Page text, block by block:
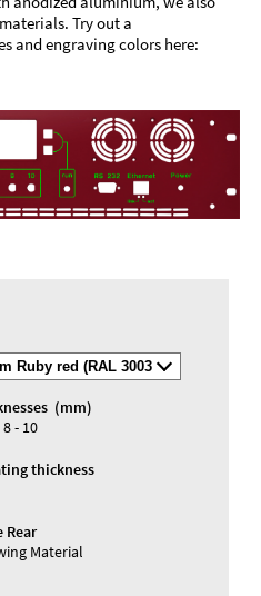
Try out a
and engraving colors here:
(mm)
8 - 10
thickness
Rear
Material